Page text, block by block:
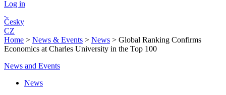
Log in
Česky
CZ
Home > News & Events > News > Global Ranking Confirms
Economics at Charles University in the Top 100
News and Events
News